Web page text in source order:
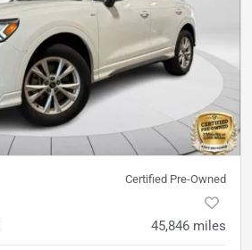
Certified Pre-Owned
45,846 miles